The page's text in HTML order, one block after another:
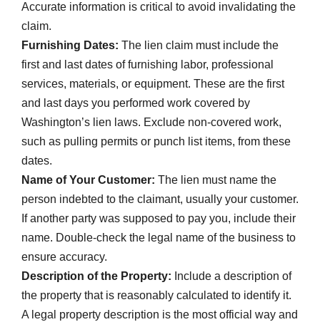
Accurate information is critical to avoid invalidating the
claim.
Furnishing Dates: The lien claim must include the
first and last dates of furnishing labor, professional
services, materials, or equipment. These are the first
and last days you performed work covered by
Washington’s lien laws. Exclude non-covered work,
such as pulling permits or punch list items, from these
dates.
Name of Your Customer: The lien must name the
person indebted to the claimant, usually your customer.
If another party was supposed to pay you, include their
name. Double-check the legal name of the business to
ensure accuracy.
Description of the Property: Include a description of
the property that is reasonably calculated to identify it.
A legal property description is the most official way and